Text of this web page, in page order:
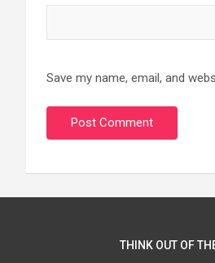
Save my name, email, and
THINK OUT OF